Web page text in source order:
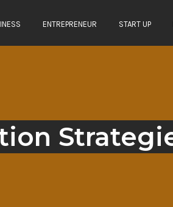
ENTREPRENEUR START UP